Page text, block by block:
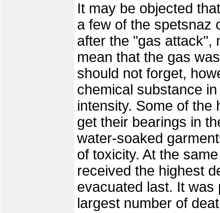
It may be objected
a few of the spetsnaz
after the "gas attack",
mean that the gas
should not forget,
chemical substance
intensity. Some of the
get their bearings in
water-soaked
of toxicity. At the
received the highest
evacuated last. It was
largest number of